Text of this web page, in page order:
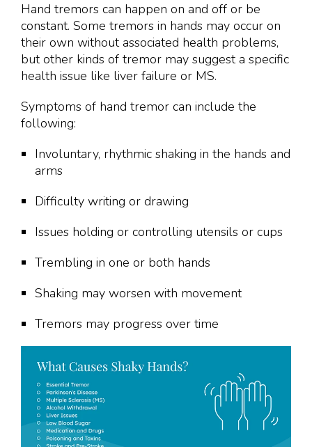
Hand tremors can happen on and off or be
constant. Some tremors in hands may occur on
their own without associated health problems,
but other kinds of tremor may suggest a specific
health issue like liver failure or MS.
Symptoms of hand tremor can include the
following:
Involuntary, rhythmic shaking in the hands and
arms
Difficulty writing or drawing
Issues holding or controlling utensils or cups
Trembling in one or both hands
Shaking may worsen with movement
Tremors may progress over time